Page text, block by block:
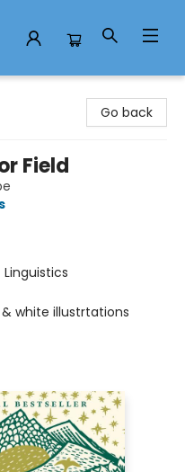
Go back
Field
Linguistics
white illustrtations